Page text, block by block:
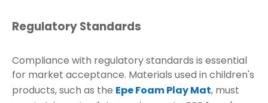
Regulatory Standards
Compliance with regulatory standards is essential
for market acceptance. Materials used in children's
products, such as the Epe Foam Play Mat, must